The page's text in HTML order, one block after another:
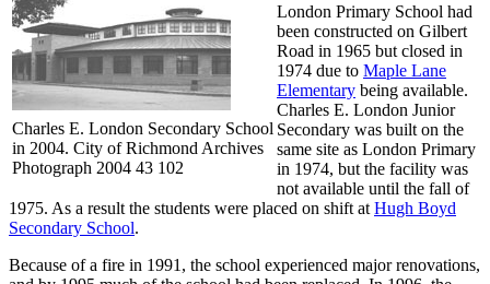
Charles E. London Secondary School
in 2004. City of Richmond Archives
Photograph 2004 43 102
London Primary School had
been constructed on Gilbert
Road in 1965 but closed in
1974 due to Maple Lane
Elementary being available.
Charles E. London Junior
Secondary was built on the
same site as London Primary
in 1974, but the facility was
not available until the fall of
1975. As a result the students were placed on shift at Hugh Boyd
Secondary School.
Because of a fire in 1991, the school experienced major renovations,